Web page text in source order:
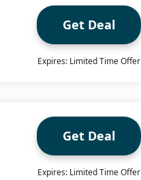
Get Deal
Expires: Limited Time Offer
Get Deal
Expires: Limited Time Offer